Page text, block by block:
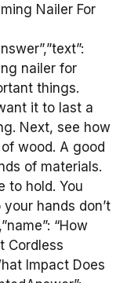
Nailer For
nailer for
things.
it to last a
Next, see how
wood. A good
of materials.
to hold. You
hands don’t
“How
Cordless
Impact Does